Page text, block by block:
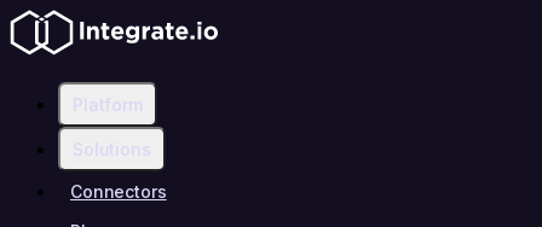
Platform
Solutions
Connectors